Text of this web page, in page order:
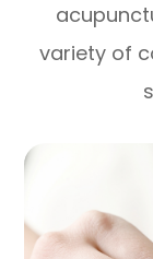
variety of